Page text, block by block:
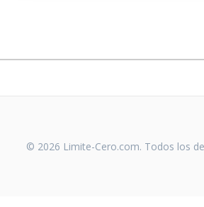
© 2026 Limite-Cero.com. Todos los